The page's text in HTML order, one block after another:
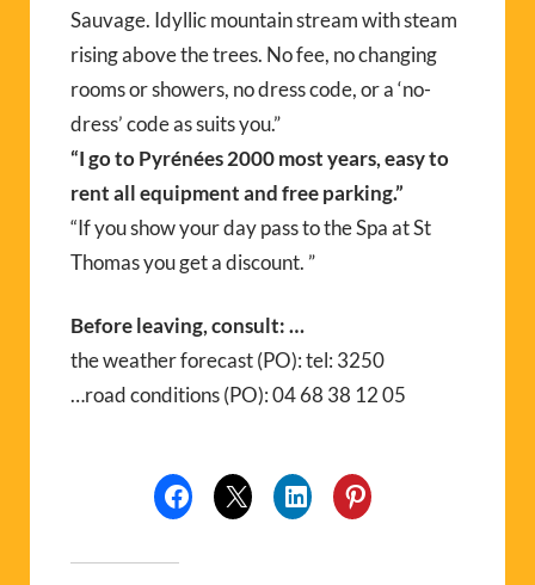
Sauvage. Idyllic mountain stream with steam
rising above the trees. No fee, no changing
rooms or showers, no dress code, or a ‘no-
dress’ code as suits you.”
“I go to Pyrénées 2000 most years, easy to
rent all equipment and free parking.”
“If you show your day pass to the Spa at St
Thomas you get a discount. ”
Before leaving, consult: …
the weather forecast (PO): tel: 3250
…road conditions (PO): 04 68 38 12 05